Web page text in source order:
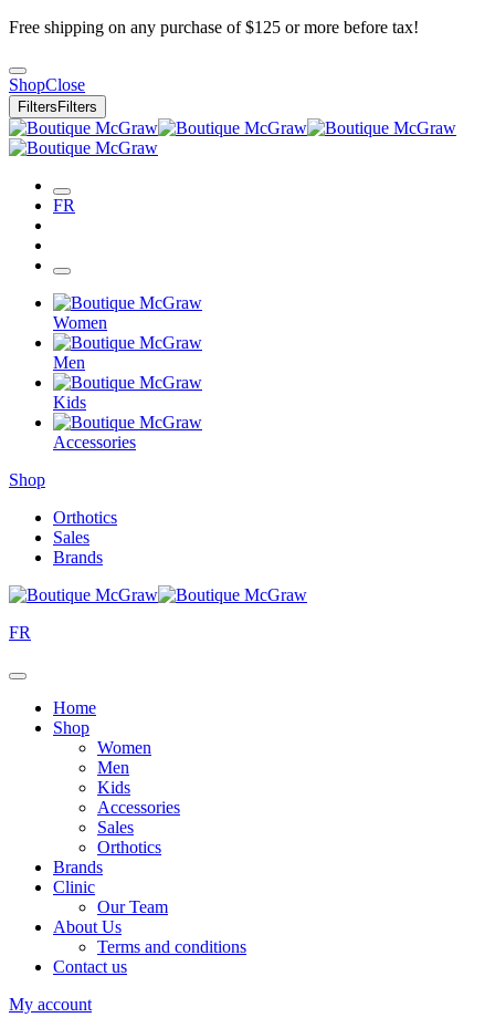
Free shipping on any purchase of $125 or more before tax!
ShopClose
Filters Filters
FR
Women
Men
Kids
Accessories
Shop
Orthotics
Sales
Brands
FR
Home
Shop
Women
Men
Kids
Accessories
Sales
Orthotics
Brands
Clinic
Our Team
About Us
Terms and conditions
Contact us
My account